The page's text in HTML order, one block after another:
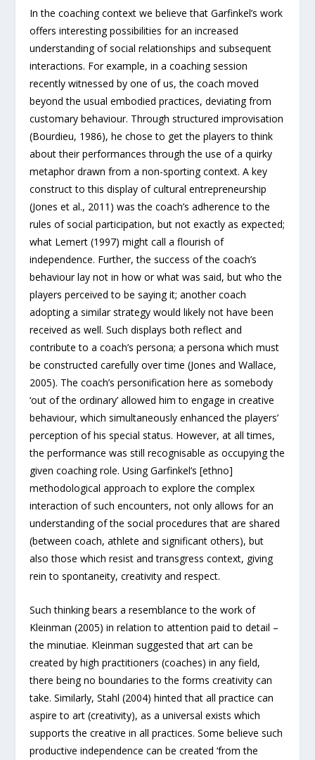
In the coaching context we believe that Garfinkel’s work
offers interesting possibilities for an increased
understanding of social relationships and subsequent
interactions. For example, in a coaching session
recently witnessed by one of us, the coach moved
beyond the usual embodied practices, deviating from
customary behaviour. Through structured improvisation
(Bourdieu, 1986), he chose to get the players to think
about their performances through the use of a quirky
metaphor drawn from a non-sporting context. A key
construct to this display of cultural entrepreneurship
(Jones et al., 2011) was the coach’s adherence to the
rules of social participation, but not exactly as expected;
what Lemert (1997) might call a flourish of
independence. Further, the success of the coach’s
behaviour lay not in how or what was said, but who the
players perceived to be saying it; another coach
adopting a similar strategy would likely not have been
received as well. Such displays both reflect and
contribute to a coach’s persona; a persona which must
be constructed carefully over time (Jones and Wallace,
2005). The coach’s personification here as somebody
‘out of the ordinary’ allowed him to engage in creative
behaviour, which simultaneously enhanced the players’
perception of his special status. However, at all times,
the performance was still recognisable as occupying the
given coaching role. Using Garfinkel’s [ethno]
methodological approach to explore the complex
interaction of such encounters, not only allows for an
understanding of the social procedures that are shared
(between coach, athlete and significant others), but
also those which resist and transgress context, giving
rein to spontaneity, creativity and respect.
Such thinking bears a resemblance to the work of
Kleinman (2005) in relation to attention paid to detail –
the minutiae. Kleinman suggested that art can be
created by high practitioners (coaches) in any field,
there being no boundaries to the forms creativity can
take. Similarly, Stahl (2004) hinted that all practice can
aspire to art (creativity), as a universal exists which
supports the creative in all practices. Some believe such
productive independence can be created ‘from the